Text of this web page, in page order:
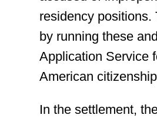
residency
by running these
Application Service
American
In the settlement,